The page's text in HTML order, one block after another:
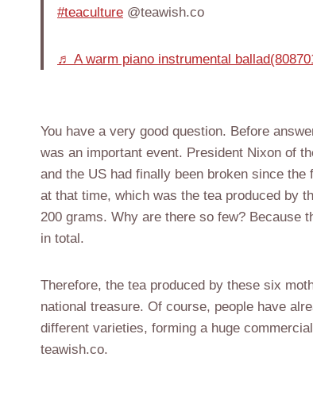
#teaculture @teawish.co
♬ A warm piano instrumental
You have a very good question. Before
was an important event. President Nixon of
and the US had finally been broken since
at that time, which was the tea produced by
200 grams. Why are there so few? Because
in total.
Therefore, the tea produced by these six
national treasure. Of course, people have
different varieties, forming a huge
teawish.co.